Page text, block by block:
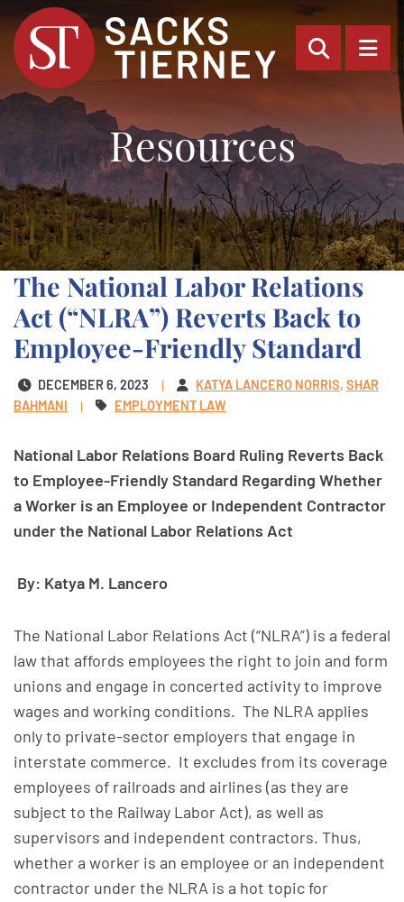
OPEN
Resources
The National Labor Relations
Act (“NLRA”) Reverts Back to
Employee-Friendly Standard
DECEMBER 6, 2023 KATYA LANCERO NORRIS SHAR
BAHMANI
EMPLOYMENT LAW
National Labor Relations Board Ruling Reverts Back
to Employee-Friendly Standard Regarding Whether
a Worker is an Employee or Independent Contractor
under the National Labor Relations Act
By: Katya M. Lancero
The National Labor Relations Act (“NLRA”) is a federal
law that affords employees the right to join and form
unions and engage in concerted activity to improve
wages and working conditions. The NLRA applies
only to private-sector employers that engage in
interstate commerce. It excludes from its coverage
employees of railroads and airlines (as they are
subject to the Railway Labor Act), as well as
supervisors and independent contractors. Thus,
whether a worker is an employee or an independent
contractor under the NLRA is a hot topic for